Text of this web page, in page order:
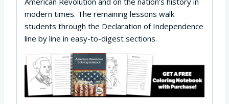
modern times. The remaining lessons walk
students through the Declaration of Independence
line by line in easy-to-digest sections.